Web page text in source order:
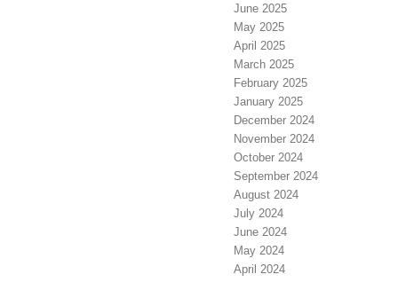
June 2025
May 2025
April 2025
March 2025
February 2025
January 2025
December 2024
November 2024
October 2024
September 2024
August 2024
July 2024
June 2024
May 2024
April 2024